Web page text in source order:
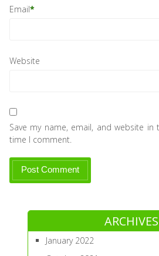
Email*
Website
Save my name, email, and website
time I comment.
ARCHIVES
January 2022